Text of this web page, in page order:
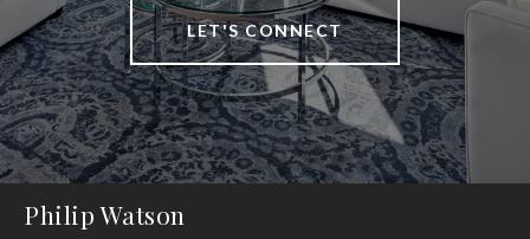
LET'S CONNECT
Philip Watson